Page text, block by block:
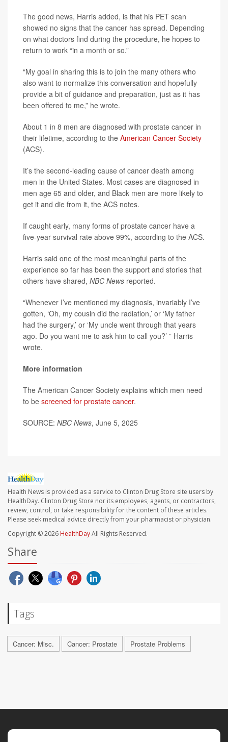
The good news, Harris added, is that his PET scan
showed no signs that the cancer has spread. Depending
on what doctors find during the procedure, he hopes to
return to work “in a month or so.”
“My goal in sharing this is to join the many others who
also want to normalize this conversation and hopefully
provide a bit of guidance and preparation, just as it has
been offered to me,” he wrote.
About 1 in 8 men are diagnosed with prostate cancer in
their lifetime, according to the American Cancer Society
(ACS).
It’s the second-leading cause of cancer death among
men in the United States. Most cases are diagnosed in
men age 65 and older, and Black men are more likely to
get it and die from it, the ACS notes.
If caught early, many forms of prostate cancer have a
five-year survival rate above 99%, according to the ACS.
Harris said one of the most meaningful parts of the
experience so far has been the support and stories that
others have shared, NBC News reported.
“Whenever I’ve mentioned my diagnosis, invariably I’ve
gotten, ‘Oh, my cousin did the radiation,’ or ‘My father
had the surgery,’ or ‘My uncle went through that years
ago. Do you want me to ask him to call you?’ ” Harris
wrote.
More information
The American Cancer Society explains which men need
to be screened for prostate cancer.
SOURCE: NBC News, June 5, 2025
Health News is provided as a service to Clinton Drug Store site users by
HealthDay. Clinton Drug Store nor its employees, agents, or contractors,
review, control, or take responsibility for the content of these articles.
Please seek medical advice directly from your pharmacist or physician.
Copyright © 2026 HealthDayAll Rights Reserved.
Share
Tags
Cancer: Misc. Cancer: Prostate Prostate Problems